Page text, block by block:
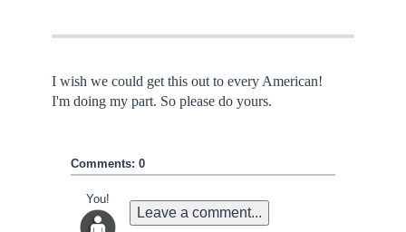
I wish we could get this out to every American!
I'm doing my part. So please do yours.
Comments: 0
You!
Leave a comment...